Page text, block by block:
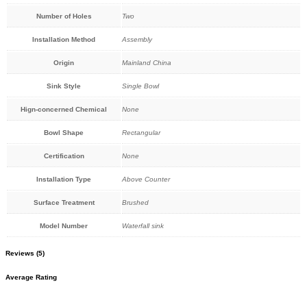
Number of Holes Two
Installation Method Assembly
Origin Mainland China
Sink Style Single Bowl
Hign-concerned Chemical None
Bowl Shape Rectangular
Certification None
Installation Type Above Counter
Surface Treatment Brushed
Model Number Waterfall sink
Reviews (5)
Average Rating